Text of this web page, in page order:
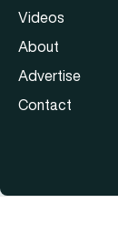
Videos
About
Advertise
Contact